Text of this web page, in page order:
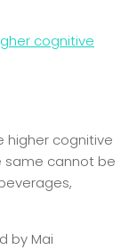
higher cognitive
same cannot be
by Mai